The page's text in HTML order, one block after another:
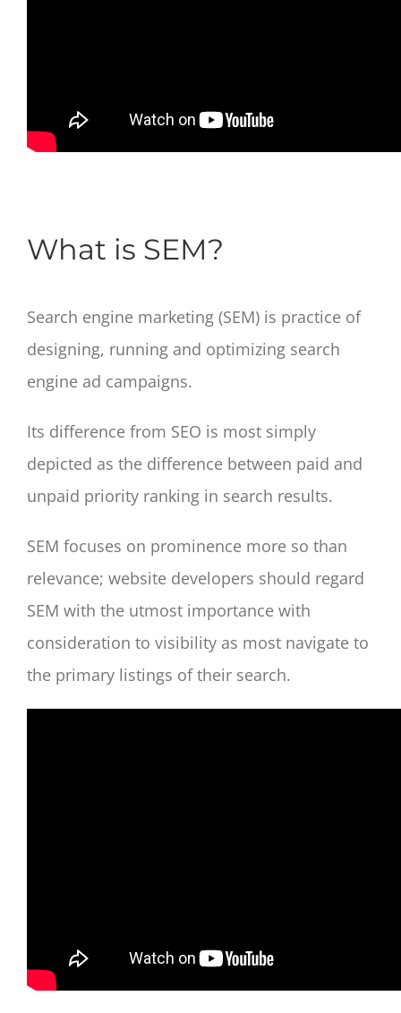
What is SEM?
Search engine marketing (SEM) is practice of
designing, running and optimizing search
engine ad campaigns.
Its difference from SEO is most simply
depicted as the difference between paid and
unpaid priority ranking in search results.
SEM focuses on prominence more so than
relevance; website developers should regard
SEM with the utmost importance with
consideration to visibility as most navigate to
the primary listings of their search.